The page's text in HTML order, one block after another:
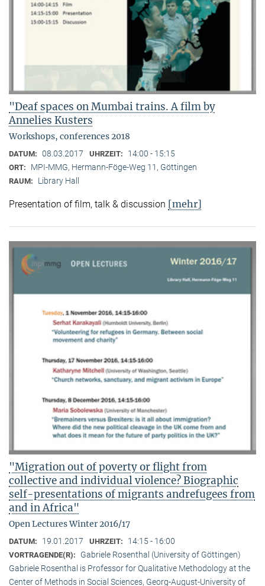
"Deaf spaces on Mumbai trains. A film by
Annelies Kusters
Workshops, conferences 2018
DATUM: 08.03.2017 UHRZEIT: 14:00 - 15:15
ORT: MPI-MMG, Hermann-Föge-Weg 11, Göttingen
RAUM: Library Hall
Presentation of film, talk & discussion [mehr]
"Migration out of poverty or flight from
collective and individual violence? Biographic
self-presentations of migrants andrefugees from
and in Africa"
Open Lectures Winter 2016/17
DATUM: 19.01.2017 UHRZEIT: 14:15 - 16:00
VORTRAGENDE(R):
Gabriele Rosenthal (University of Göttingen)
Gabriele Rosenthal is Professor for Qualitative Methodology at the
Center of Methods in Social Sciences, Georg-August-University of